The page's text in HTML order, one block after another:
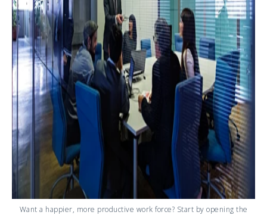
Want a happier, more productive work force? Start by opening the